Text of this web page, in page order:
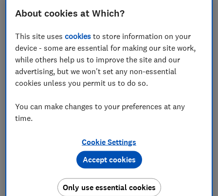
LOWEST AVAILABLE PRICES
£199 Laptops Direct
£269 John Lewis
View all retailers
About cookies at Which?
This site usescookies to store information on your
device - some are essential for making our site work,
while others help us to improve the site and our
advertising, but we won't set any non-essential
cookies unless you permit us to do so.
You can make changes to your preferences at any
time.
Cookie Settings
Only use essential cookies
Accept cookies